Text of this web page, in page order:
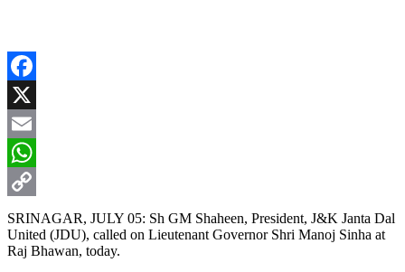
Facebook
X
Email
WhatsApp
Copy
Link
SRINAGAR, JULY 05: Sh GM Shaheen, President, J&K Janta Dal
United (JDU), called on Lieutenant Governor Shri Manoj Sinha at
Raj Bhawan, today.